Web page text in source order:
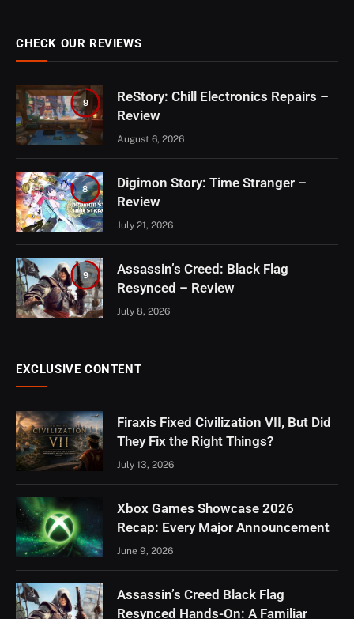
CHECK OUR REVIEWS
9
ReStory: Chill Electronics Repairs –
Review
August 6, 2026
8
Digimon Story: Time Stranger –
Review
July 21, 2026
9
Assassin’s Creed: Black Flag
Resynced – Review
July 8, 2026
EXCLUSIVE CONTENT
Firaxis Fixed Civilization VII, But Did
They Fix the Right Things?
July 13, 2026
Xbox Games Showcase 2026
Recap: Every Major Announcement
June 9, 2026
Assassin’s Creed Black Flag
Resynced Hands-On: A Familiar